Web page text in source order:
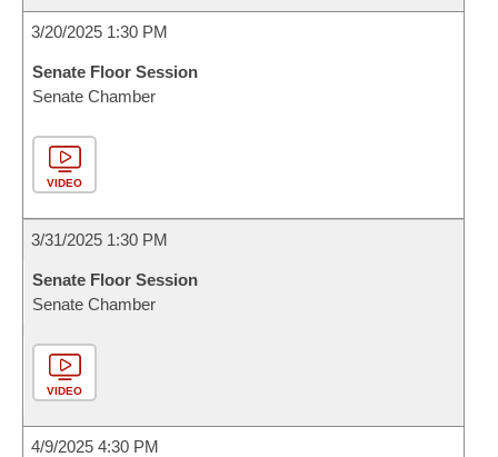
3/20/2025 1:30 PM
Senate Floor Session
Senate Chamber
VIDEO
3/31/2025 1:30 PM
Senate Floor Session
Senate Chamber
VIDEO
4/9/2025 4:30 PM